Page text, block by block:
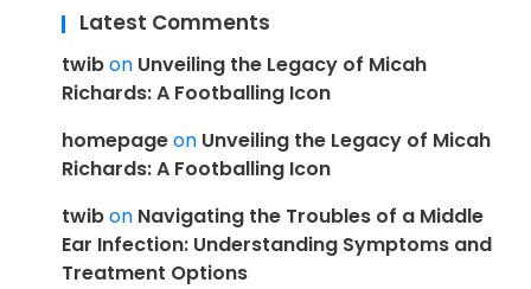
Latest Comments
twibon Unveiling the Legacy of Micah
Richards: A Footballing Icon
homepageon Unveiling the Legacy of Micah
Richards: A Footballing Icon
twibon Navigating the Troubles of a Middle
Ear Infection: Understanding Symptoms and
Treatment Options